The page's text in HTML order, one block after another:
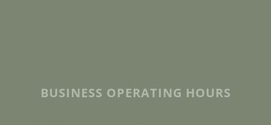
BUSINESS OPERATING HOURS